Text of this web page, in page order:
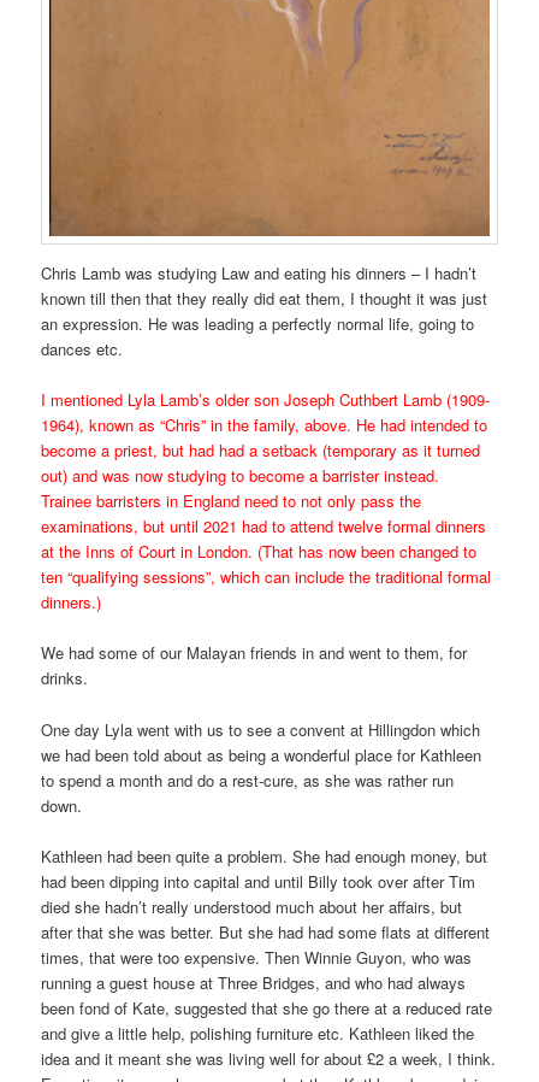
Chris Lamb was studying Law and eating his dinners – I hadn’t
known till then that they really did eat them, I thought it was just
an expression. He was leading a perfectly normal life, going to
dances etc.
I mentioned Lyla Lamb’s older son Joseph Cuthbert Lamb (1909-
1964), known as “Chris” in the family, above. He had intended to
become a priest, but had had a setback (temporary as it turned
out) and was now studying to become a barrister instead.
Trainee barristers in England need to not only pass the
examinations, but until 2021 had to attend twelve formal dinners
at the Inns of Court in London. (That has now been changed to
ten “qualifying sessions”, which can include the traditional formal
dinners.)
We had some of our Malayan friends in and went to them, for
drinks.
One day Lyla went with us to see a convent at Hillingdon which
we had been told about as being a wonderful place for Kathleen
to spend a month and do a rest-cure, as she was rather run
down.
Kathleen had been quite a problem. She had enough money, but
had been dipping into capital and until Billy took over after Tim
died she hadn’t really understood much about her affairs, but
after that she was better. But she had had some flats at different
times, that were too expensive. Then Winnie Guyon, who was
running a guest house at Three Bridges, and who had always
been fond of Kate, suggested that she go there at a reduced rate
and give a little help, polishing furniture etc. Kathleen liked the
idea and it meant she was living well for about £2 a week, I think.